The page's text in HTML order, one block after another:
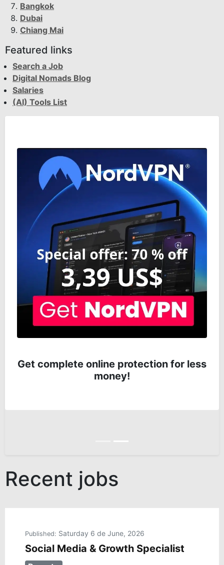
Bangkok
Dubai
Chiang Mai
Featured links
Search a Job
Digital Nomads Blog
Salaries
(AI) Tools List
Get complete online protection for less
money!
Recent jobs
Published: Saturday 6 de June, 2026
Social Media & Growth Specialist